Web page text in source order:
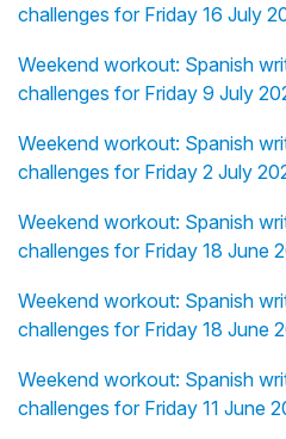
challenges for Friday 16 July
Weekend workout: Spanish
challenges for Friday 9 July
Weekend workout: Spanish
challenges for Friday 2 July
Weekend workout: Spanish
challenges for Friday 18 June
Weekend workout: Spanish
challenges for Friday 18 June
Weekend workout: Spanish
challenges for Friday 11 June